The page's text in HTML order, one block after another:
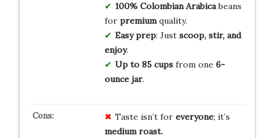
100% Colombian Arabicabeans
for premiumquality.
Easy prep: Just scoop, stir, and
enjoy.
Up to 85 cupsfrom one 6-
ounce jar.
Taste isn’t for everyone; it’s
medium roast.